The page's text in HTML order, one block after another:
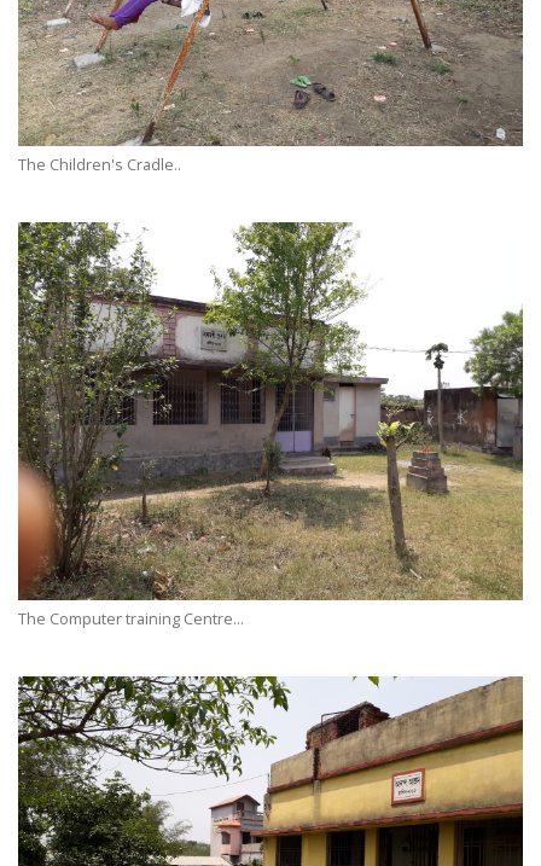
The Children's Cradle..
The Computer training Centre...